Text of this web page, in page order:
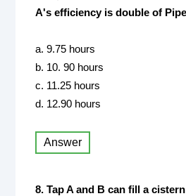
A's efficiency is double of
a. 9.75 hours
b. 10. 90 hours
c. 11.25 hours
d. 12.90 hours
Answer
8. Tap A and B can fill a